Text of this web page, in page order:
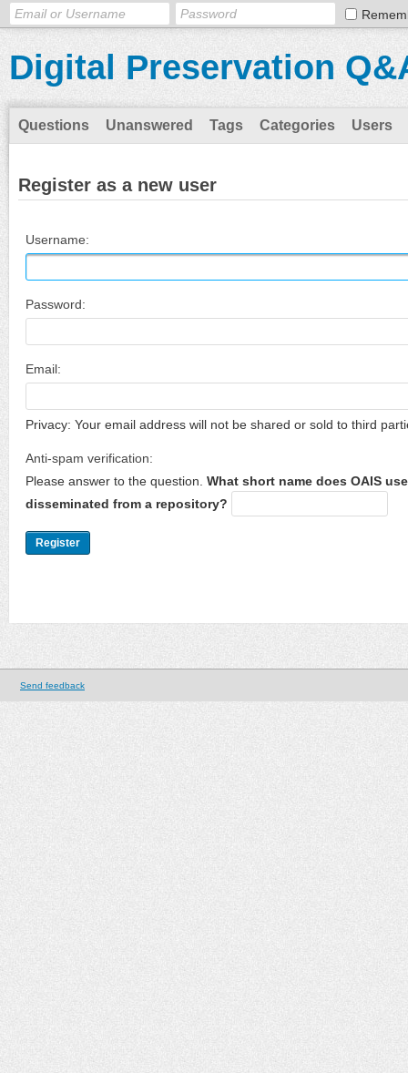
Digital Preservation
Questions Unanswered Tags Categories Users
Register as a new user
Username:
Password:
Email:
Privacy: Your email address will not be shared or sold to third
Anti-spam verification:
Please answer to the question. What short name does OAIS
disseminated from a repository?
Send feedback